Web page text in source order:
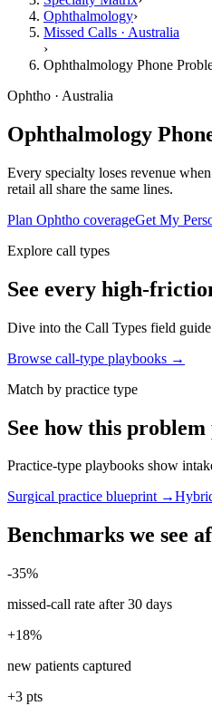
Ophthalmology›
Missed Calls · Australia
›
Ophthalmology Phone
Ophtho · Australia
Ophthalmology
Every specialty loses revenue
retail all share the same lines.
Plan Ophtho coverageGet My
Explore call types
See every high-
Dive into the Call Types field
Browse call-type playbooks →
Match by practice type
See how this
Practice-type playbooks show
Surgical practice blueprint →
Benchmarks we see
-35%
missed-call rate after 30 days
+18%
new patients captured
+3 pts